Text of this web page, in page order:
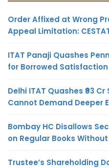
Order Affixed at Wrong
Appeal Limitation:
ITAT Panaji Quashes
for Borrowed Satisfaction
Delhi ITAT Quashes ₹93
Cannot Demand Deeper
Bombay HC Disallows
on Regular Books
Trustee’s Shareholding